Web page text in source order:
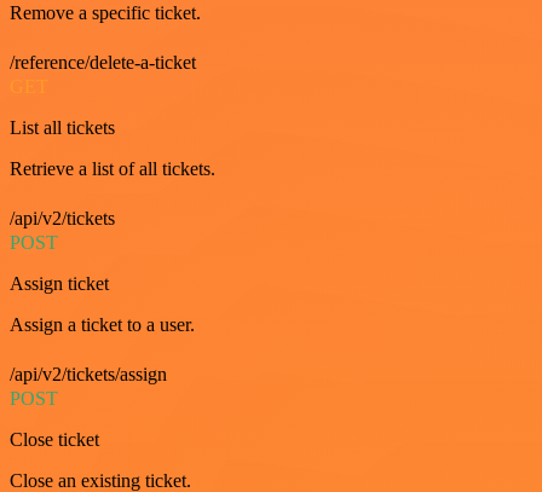
Remove a specific ticket.
/reference/delete-a-ticket
GET
List all tickets
Retrieve a list of all tickets.
/api/v2/tickets
POST
Assign ticket
Assign a ticket to a user.
/api/v2/tickets/assign
POST
Close ticket
Close an existing ticket.